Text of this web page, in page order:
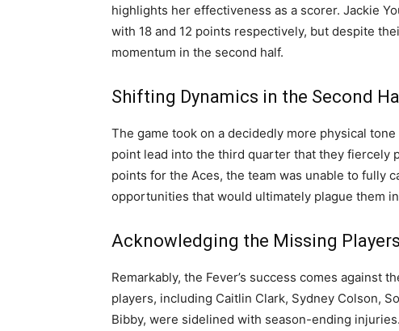
highlights her effectiveness as a scorer. Jackie
with 18 and 12 points respectively, but despite
momentum in the second half.
Shifting Dynamics in the Second
The game took on a decidedly more physical
point lead into the third quarter that they fiercely
points for the Aces, the team was unable to fully
opportunities that would ultimately plague them
Acknowledging the Missing Players
Remarkably, the Fever’s success comes against
players, including Caitlin Clark, Sydney Colson,
Bibby, were sidelined with season-ending